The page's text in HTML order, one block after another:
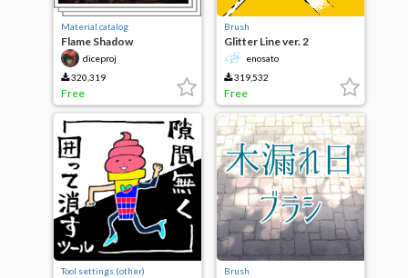
Material catalog
Flame Shadow
Brush/Flame Silhouette
Brushdiceproj
320,319
Free
Brush
Glitter Line ver. 2
enosato
319,532
Free
Tool settings (other) Brush